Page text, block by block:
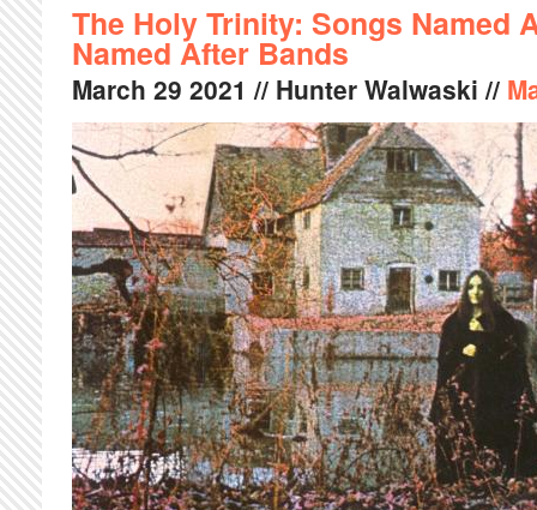
The Holy Trinity: Songs Named
Named After Bands
March 29 2021 // Hunter Walwaski //